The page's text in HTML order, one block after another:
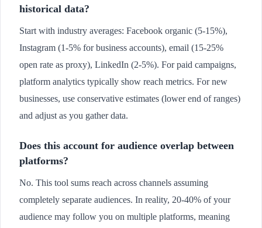
historical data?
Start with industry averages: Facebook organic (5-15%),
Instagram (1-5% for business accounts), email (15-25%
open rate as proxy), LinkedIn (2-5%). For paid campaigns,
platform analytics typically show reach metrics. For new
businesses, use conservative estimates (lower end of ranges)
and adjust as you gather data.
Does this account for audience overlap between
platforms?
No. This tool sums reach across channels assuming
completely separate audiences. In reality, 20-40% of your
audience may follow you on multiple platforms, meaning